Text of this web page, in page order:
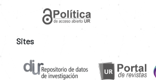
Sites